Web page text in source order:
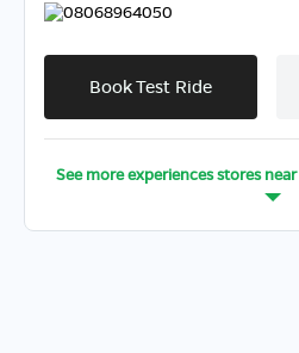
08068964050
Book Test Ride
See more experiences stores near